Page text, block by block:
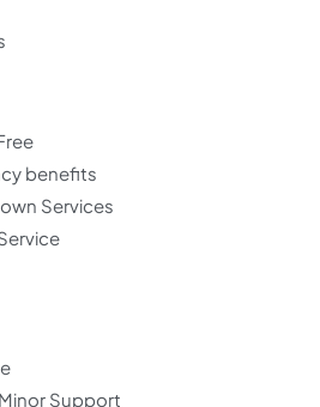
benefits
Services
Support